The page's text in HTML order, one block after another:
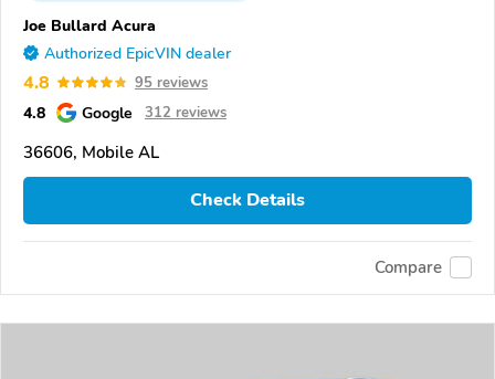
Joe Bullard Acura
Authorized EpicVIN dealer
4.8 95 reviews
4.8 Google 312 reviews
36606, Mobile AL
Check Details
Compare